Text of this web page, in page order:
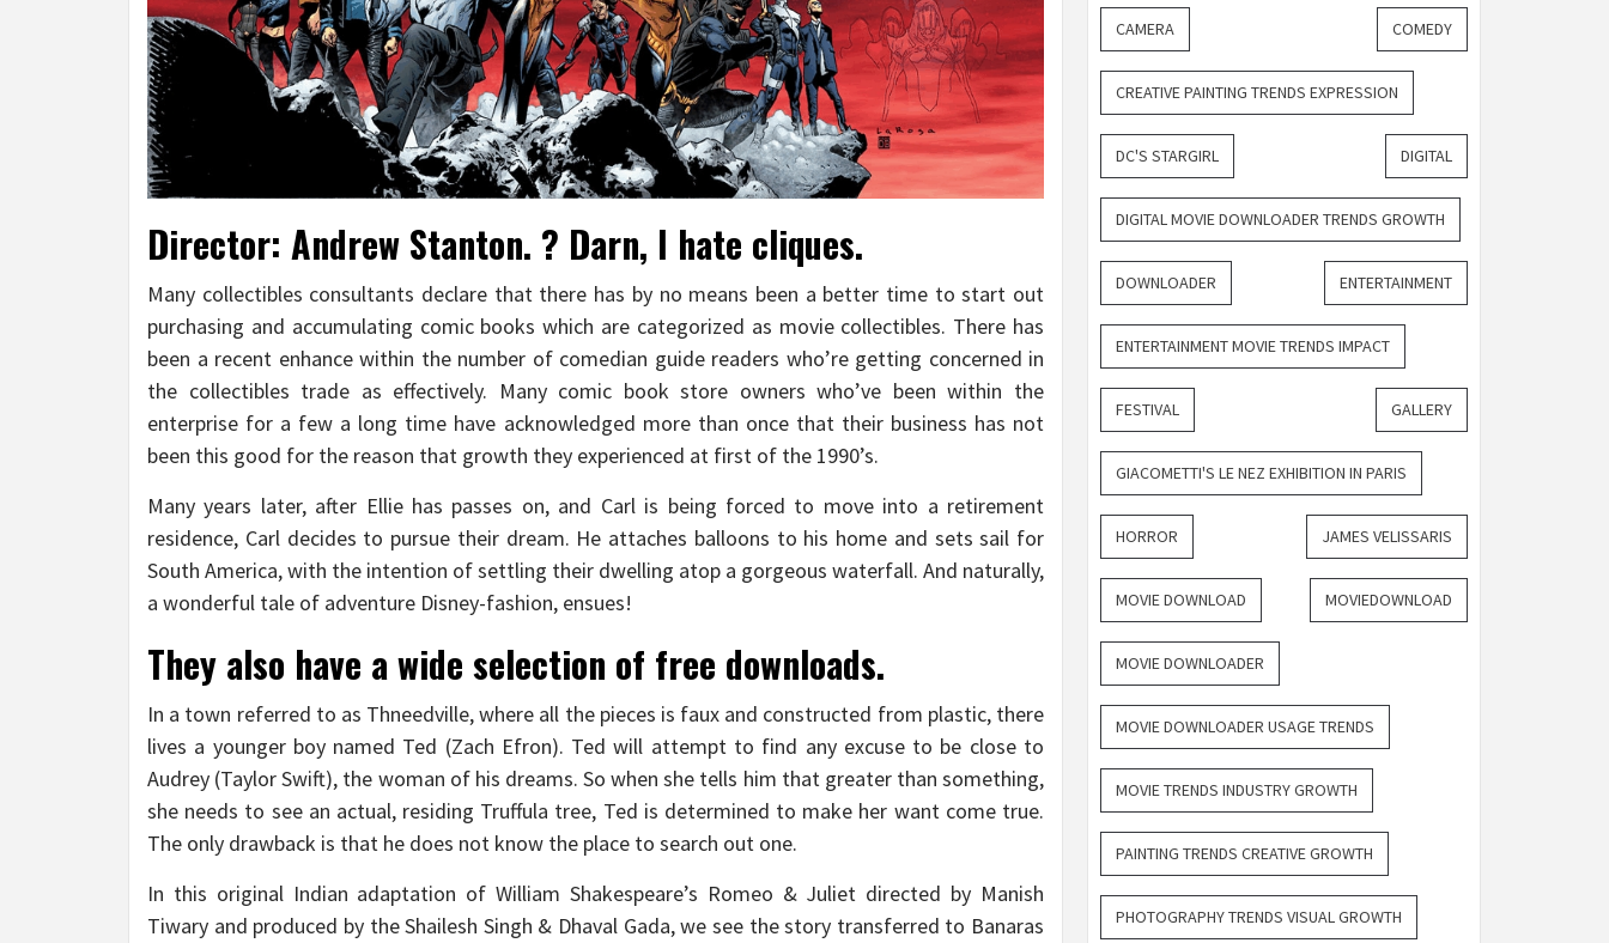
Director: Andrew Stanton. ? Darn, I hate cliques.
Many collectibles consultants declare that there has by no means been a better time to start out
purchasing and accumulating comic books which are categorized as movie collectibles. There has
been a recent enhance within the number of comedian guide readers who’re getting concerned in
the collectibles trade as effectively. Many comic book store owners who’ve been within the
enterprise for a few a long time have acknowledged more than once that their business has not
been this good for the reason that growth they experienced at first of the 1990’s.
Many years later, after Ellie has passes on, and Carl is being forced to move into a retirement
residence, Carl decides to pursue their dream. He attaches balloons to his home and sets sail for
South America, with the intention of settling their dwelling atop a gorgeous waterfall. And naturally,
a wonderful tale of adventure Disney-fashion, ensues!
They also have a wide selection of free downloads.
In a town referred to as Thneedville, where all the pieces is faux and constructed from plastic, there
lives a younger boy named Ted (Zach Efron). Ted will attempt to find any excuse to be close to
Audrey (Taylor Swift), the woman of his dreams. So when she tells him that greater than something,
she needs to see an actual, residing Truffula tree, Ted is determined to make her want come true.
The only drawback is that he does not know the place to search out one.
In this original Indian adaptation of William Shakespeare’s Romeo & Juliet directed by Manish
Tiwary and produced by the Shailesh Singh & Dhaval Gada, we see the story transferred to Banaras
CAMERA COMEDY
CREATIVE PAINTING TRENDS EXPRESSION
DC'S STARGIRL DIGITAL
DIGITAL MOVIE DOWNLOADER TRENDS GROWTH
DOWNLOADER ENTERTAINMENT
ENTERTAINMENT MOVIE TRENDS IMPACT
FESTIVAL GALLERY
GIACOMETTI'S LE NEZ EXHIBITION IN PARIS
HORROR JAMES VELISSARIS
MOVIE DOWNLOAD MOVIEDOWNLOAD
MOVIE DOWNLOADER
MOVIE DOWNLOADER USAGE TRENDS
MOVIE TRENDS INDUSTRY GROWTH
PAINTING TRENDS CREATIVE GROWTH
PHOTOGRAPHY TRENDS VISUAL GROWTH